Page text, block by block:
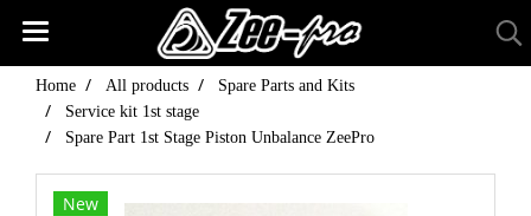
Home All products
Spare Parts and Kits
Service kit 1st stage
Spare Part 1st Stage Piston Unbalance ZeePro
New